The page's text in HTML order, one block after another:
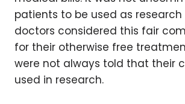
patients to be used as
doctors considered this fair
for their otherwise free
were not always told that their
used in research.